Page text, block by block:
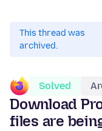
This thread was
archived.
Solved
Download
files are